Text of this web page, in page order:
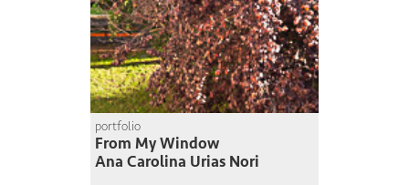
portfolio
From My Window
Ana Carolina Urias Nori